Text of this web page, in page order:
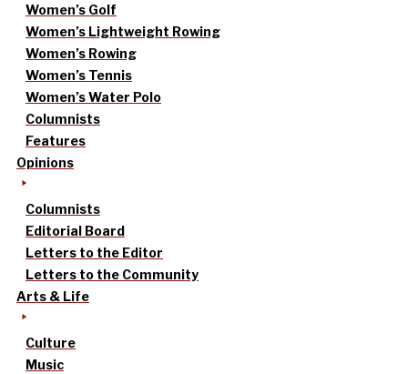
Women’s Golf
Women’s Lightweight Rowing
Women’s Rowing
Women’s Tennis
Women’s Water Polo
Columnists
Features
Opinions
Columnists
Editorial Board
Letters to the Editor
Letters to the Community
Arts & Life
Culture
Music